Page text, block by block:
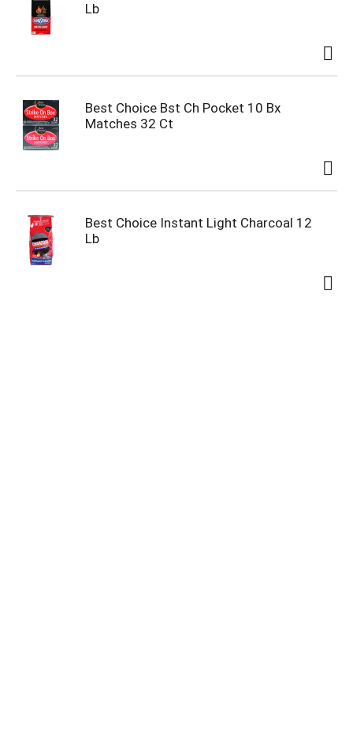
Lb
Best Choice Bst Ch Pocket 10 Bx
Matches 32 Ct
Best Choice Instant Light Charcoal 12
Lb